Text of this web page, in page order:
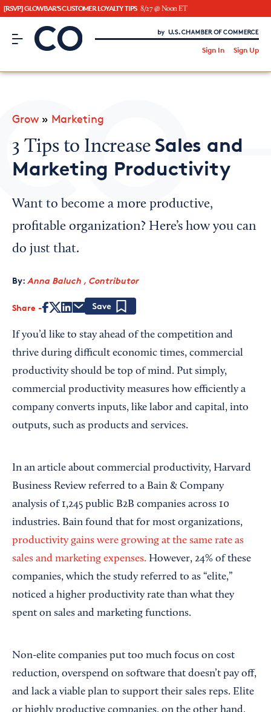
[RSVP] GLOWBAR'S CUSTOMER LOYALTY TIPS 8/27 @ Noon ET
CO– by US Chamber of Commerce
Sign In Sign Up
CO— BrandStudio
Looking for your local chamber?
Chamber Finder
Interested in partnering with us?
Grow » Marketing
3 Tips to IncreaseSales and
Marketing Productivity
Want to become a more productive,
profitable organization? Here’s how you can
do just that.
By: Anna Baluch , Contributor
Share
If you’d like to stay ahead of the competition and
thrive during difficult economic times, commercial
productivity should be top of mind. Put simply,
commercial productivity measures how efficiently a
company converts inputs, like labor and capital, into
outputs, such as products and services.
In an article about commercial productivity, Harvard
Business Review referred to a Bain & Company
analysis of 1,245 public B2B companies across 10
industries. Bain found that for most organizations,
productivity gains were growing at the same rate as
sales and marketing expenses. However, 24% of these
companies, which the study referred to as “elite,”
noticed a higher productivity rate than what they
spent on sales and marketing functions.
Non-elite companies put too much focus on cost
reduction, overspend on software that doesn’t pay off,
and lack a viable plan to support their sales reps. Elite